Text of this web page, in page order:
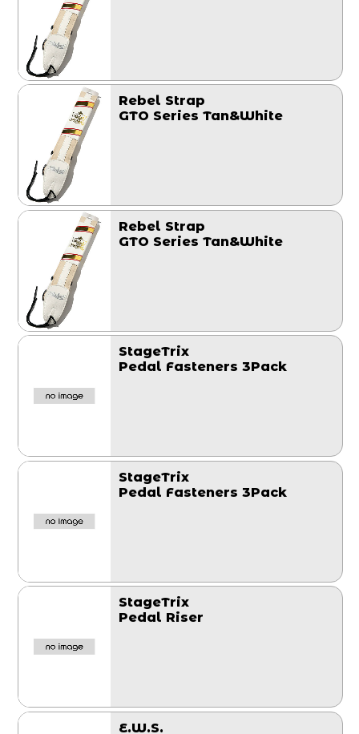
Rebel Strap
GTO Series Tan&White
Rebel Strap
GTO Series Tan&White
StageTrix
Pedal Fasteners 3Pack
StageTrix
Pedal Fasteners 3Pack
StageTrix
Pedal Riser
E.W.S.